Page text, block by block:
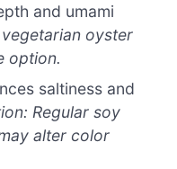
and umami
oyster
option.
saltiness and
Regular soy
alter color